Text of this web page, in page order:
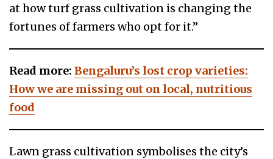
at how turf grass cultivation is changing the
fortunes of farmers who opt for it.”
Read more: Bengaluru’s lost crop varieties:
How we are missing out on local, nutritious
food
Lawn grass cultivation symbolises the city’s